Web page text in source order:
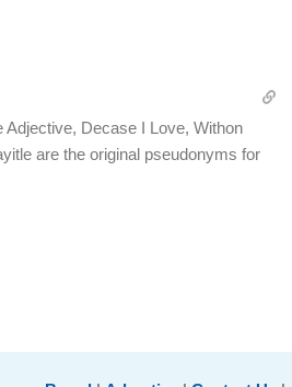
Adjective, Decase I Love, Withon
are the original pseudonyms for